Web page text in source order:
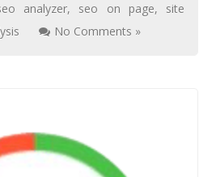
analyzer, seo on page, site
No Comments »